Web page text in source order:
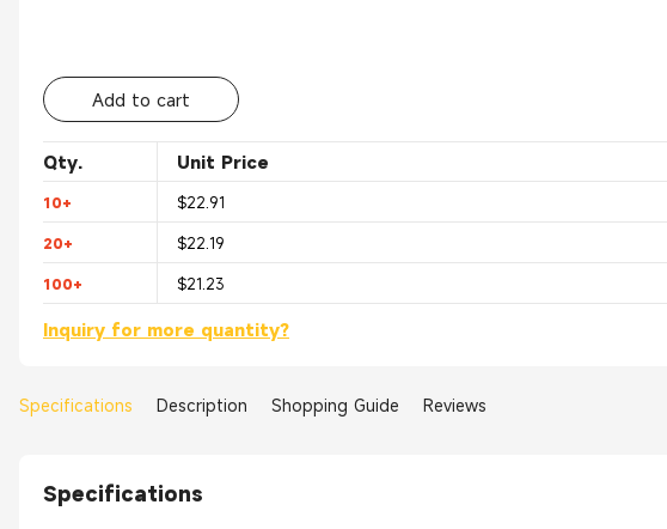
Add to cart
Qty. Unit Price
10+ $22.91
20+ $22.19
100+ $21.23
Inquiry for more quantity?
Specifications Description Shopping Guide Reviews
Specifications